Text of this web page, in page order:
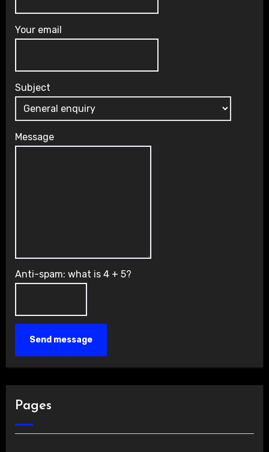
Your email
Subject
Message
Anti-spam: what is 4 + 5?
Send message
Pages